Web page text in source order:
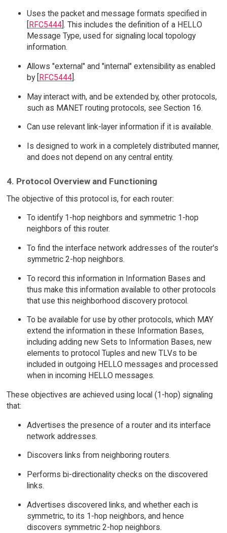
Uses the packet and message formats specified in
RFC5444]. This includes the definition of a HELLO
Message Type, used for signaling local topology
information.
Allows "external" and "internal" extensibility as enabled
by [RFC5444].
May interact with, and be extended by, other protocols,
such as MANET routing protocols, see Section 16.
Can use relevant link-layer information if it is available.
Is designed to work in a completely distributed manner,
and does not depend on any central entity.
4. Protocol Overview and Functioning
The objective of this protocol is, for each router:
To identify 1-hop neighbors and symmetric 1-hop
neighbors of this router.
To find the interface network addresses of the router's
symmetric 2-hop neighbors.
To record this information in Information Bases and
thus make this information available to other protocols
that use this neighborhood discovery protocol.
To be available for use by other protocols, which MAY
extend the information in these Information Bases,
including adding new Sets to Information Bases, new
elements to protocol Tuples and new TLVs to be
included in outgoing HELLO messages and processed
when in incoming HELLO messages.
These objectives are achieved using local (1-hop) signaling
that:
Advertises the presence of a router and its interface
network addresses.
Discovers links from neighboring routers.
Performs bi-directionality checks on the discovered
links.
Advertises discovered links, and whether each is
symmetric, to its 1-hop neighbors, and hence
discovers symmetric 2-hop neighbors.